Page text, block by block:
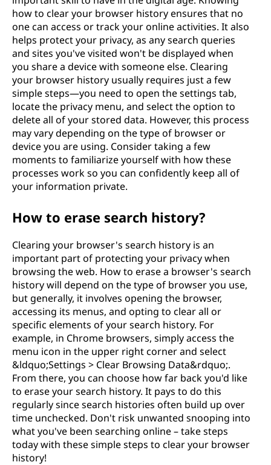
how to clear your browser history ensures that no
one can access or track your online activities. It also
helps protect your privacy, as any search queries
and sites you've visited won't be displayed when
you share a device with someone else. Clearing
your browser history usually requires just a few
simple steps—you need to open the settings tab,
locate the privacy menu, and select the option to
delete all of your stored data. However, this process
may vary depending on the type of browser or
device you are using. Consider taking a few
moments to familiarize yourself with how these
processes work so you can confidently keep all of
your information private.
How to erase search history?
Clearing your browser's search history is an
important part of protecting your privacy when
browsing the web. How to erase a browser's search
history will depend on the type of browser you use,
but generally, it involves opening the browser,
accessing its menus, and opting to clear all or
specific elements of your search history. For
example, in Chrome browsers, simply access the
menu icon in the upper right corner and select
&ldquo;Settings > Clear Browsing Data&rdquo;.
From there, you can choose how far back you'd like
to erase your search history. It pays to do this
regularly since search histories often build up over
time unchecked. Don't risk unwanted snooping into
what you've been searching online – take steps
today with these simple steps to clear your browser
history!